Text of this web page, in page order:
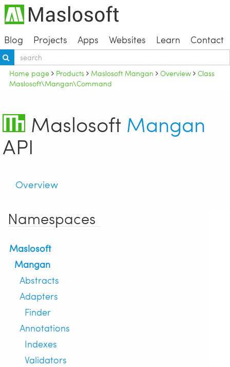
Blog Projects Apps Websites Learn Contact
Home page Products Maslosoft Mangan Overview
Class
Maslosoft\Mangan\Command
Maslosoft Mangan
API
Overview
Namespaces
Maslosoft
Mangan
Abstracts
Adapters
Finder
Annotations
Indexes
Validators